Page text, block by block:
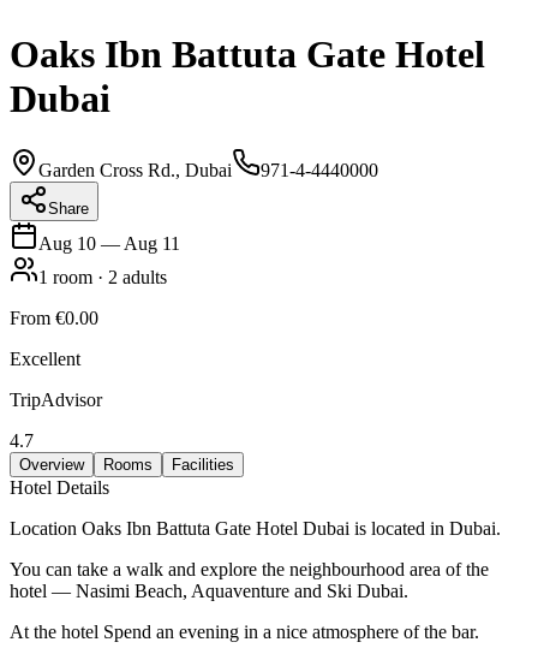
Oaks Ibn Battuta Gate Hotel
Dubai
Garden Cross Rd., Dubai 971-4-4440000
Share
Aug 10 — Aug 11
1 room · 2 adults
From €0.00
Excellent
TripAdvisor
4.7
Overview Rooms Facilities
Hotel Details
Location Oaks Ibn Battuta Gate Hotel Dubai is located in Dubai.
You can take a walk and explore the neighbourhood area of the
hotel — Nasimi Beach, Aquaventure and Ski Dubai.
At the hotel Spend an evening in a nice atmosphere of the bar.